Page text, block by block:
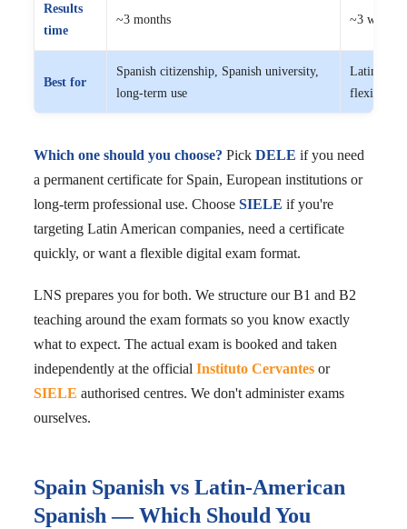
Results
time
~3 months ~3 weeks
Best for
Spanish citizenship, Spanish university,
long-term use
Latin
flexible
Which one should you choose? Pick DELE if you need
a permanent certificate for Spain, European institutions or
long-term professional use. Choose SIELE if you're
targeting Latin American companies, need a certificate
quickly, or want a flexible digital exam format.
LNS prepares you for both. We structure our B1 and B2
teaching around the exam formats so you know exactly
what to expect. The actual exam is booked and taken
independently at the official Instituto Cervantesor
SIELE authorised centres. We don't administer exams
ourselves.
Spain Spanish vs Latin-American
Spanish — Which Should You